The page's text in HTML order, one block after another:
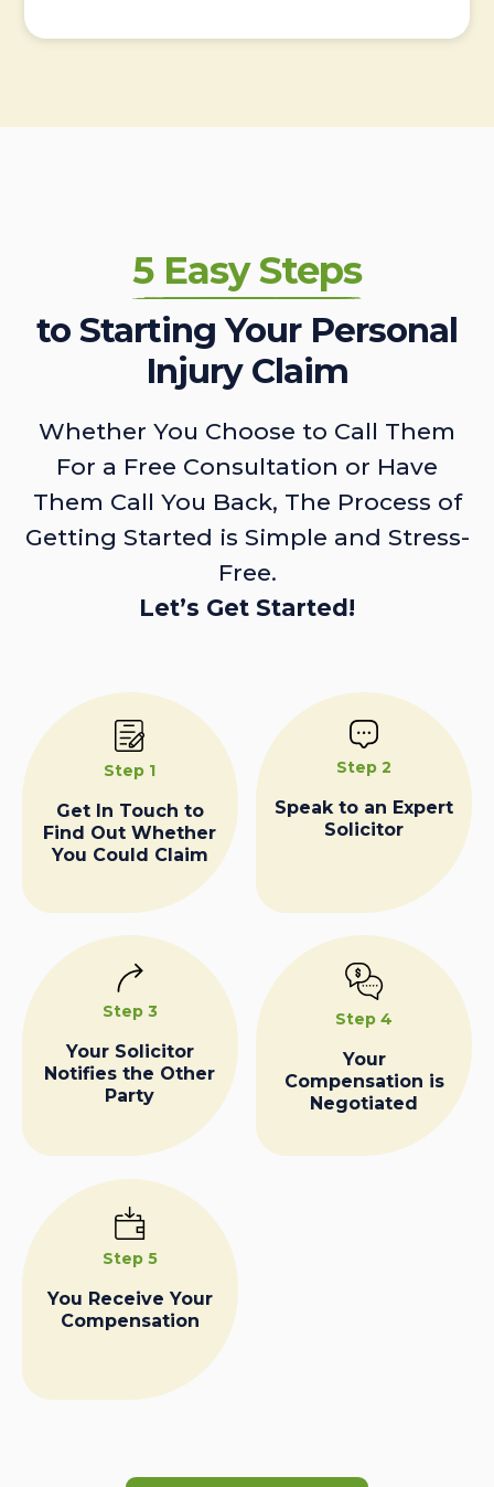
5 Easy Steps
to Starting Your Personal
Injury Claim
Whether You Choose to Call Them
For a Free Consultation or Have
Them Call You Back, The Process of
Getting Started is Simple and Stress-
Free.
Let’s Get Started!
Step 1
Get In Touch to
Find Out Whether
You Could Claim
Step 2
Speak to an Expert
Solicitor
Step 3
Your Solicitor
Notifies the Other
Party
Step 4
Your
Compensation is
Negotiated
Step 5
You Receive Your
Compensation